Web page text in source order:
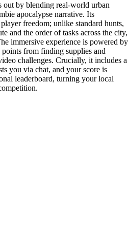
out by blending real-world urban
apocalypse narrative. Its
freedom; unlike standard hunts,
and the order of tasks across the city,
immersive experience is powered by
from finding supplies and
challenges. Crucially, it includes a
you via chat, and your score is
leaderboard, turning your local